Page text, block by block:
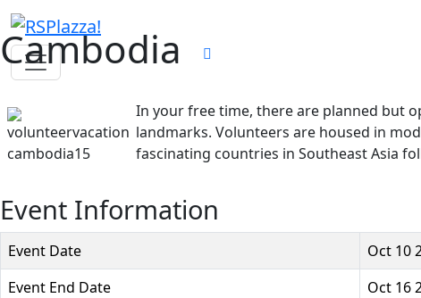
Cambodia
In your free time, there are planned but
landmarks. Volunteers are housed in
fascinating countries in Southeast Asia
Event Information
Event Date
Oct 10
Event End Date
Oct 16